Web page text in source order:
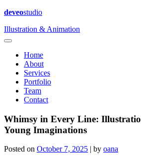
deveostudio
Illustration & Animation
Home
About
Services
Portfolio
Team
Contact
Whimsy in Every Line:
Young Imaginations
Posted on October 7, 2025 | by oana